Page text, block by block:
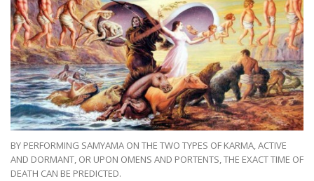
BY PERFORMING SAMYAMA ON THE TWO TYPES OF KARMA, ACTIVE
AND DORMANT, OR UPON OMENS AND PORTENTS, THE EXACT TIME OF
DEATH CAN BE PREDICTED.